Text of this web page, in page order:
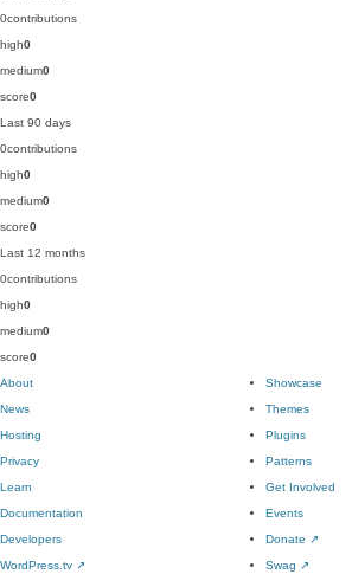
0contributions
high0
medium0
score0
Last 90 days
0contributions
high0
medium0
score0
Last 12 months
0contributions
high0
medium0
score0
About
News
Hosting
Privacy
Showcase
Themes
Plugins
Patterns
Learn
Documentation
Developers
WordPress.tv ↗
Get Involved
Events
Donate ↗
Swag ↗